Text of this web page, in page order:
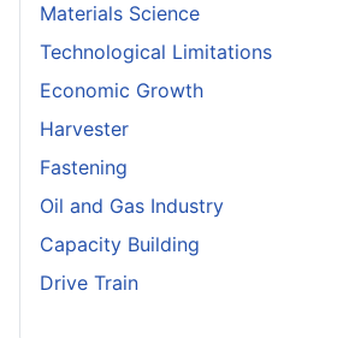
Materials Science
Technological Limitations
Economic Growth
Harvester
Fastening
Oil and Gas Industry
Capacity Building
Drive Train